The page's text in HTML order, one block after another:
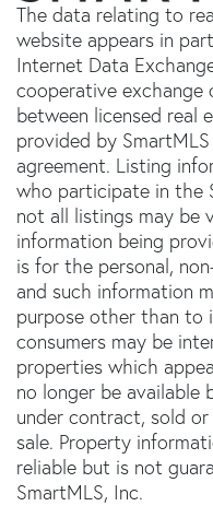
The data relating to
website appears in
Internet Data
cooperative
between licensed real
provided by
agreement. Listing
who participate in the
not all listings may be
information being
is for the personal,
and such information
purpose other than to
consumers may be
properties which
no longer be available
under contract, sold
sale. Property
reliable but is not
SmartMLS, Inc.